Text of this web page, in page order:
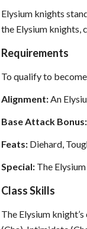
Elysium knights
the Elysium knights,
Requirements
To qualify to
Alignment:An
Base Attack Bonus:
Feats: Diehard,
Special: The
Class Skills
The Elysium